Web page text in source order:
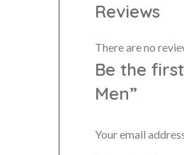
Reviews
There are no
Be the
Men”
Your email